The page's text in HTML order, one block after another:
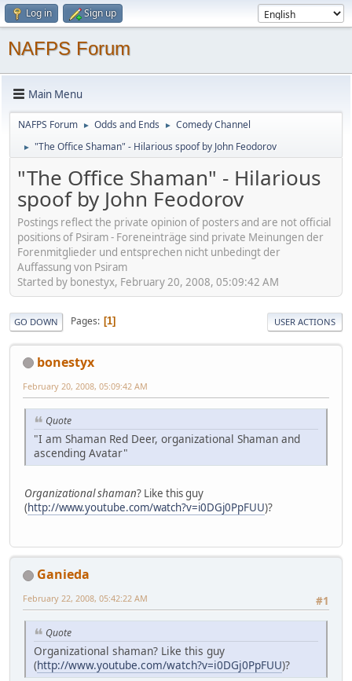
Log in Sign up
NAFPS Forum
Main Menu
NAFPS Forum ► Odds and Ends ► Comedy Channel
► "The Office Shaman" - Hilarious spoof by John Feodorov
"The Office Shaman" - Hilarious
spoof by John Feodorov
Postings reflect the private opinion of posters and are not official
positions of Psiram - Foreneinträge sind private Meinungen der
Forenmitglieder und entsprechen nicht unbedingt der
Auffassung von Psiram
Started by bonestyx, February 20, 2008, 05:09:42 AM
GO DOWN Pages 1 USER ACTIONS
bonestyx
February 20, 2008, 05:09:42 AM
Quote
"I am Shaman Red Deer, organizational Shaman and
ascending Avatar"
Organizational shaman? Like this guy
(http://www.youtube.com/watch?v=i0DGj0PpFUU)?
Ganieda
#1
February 22, 2008, 05:42:22 AM
Quote
Organizational shaman? Like this guy
(http://www.youtube.com/watch?v=i0DGj0PpFUU)?